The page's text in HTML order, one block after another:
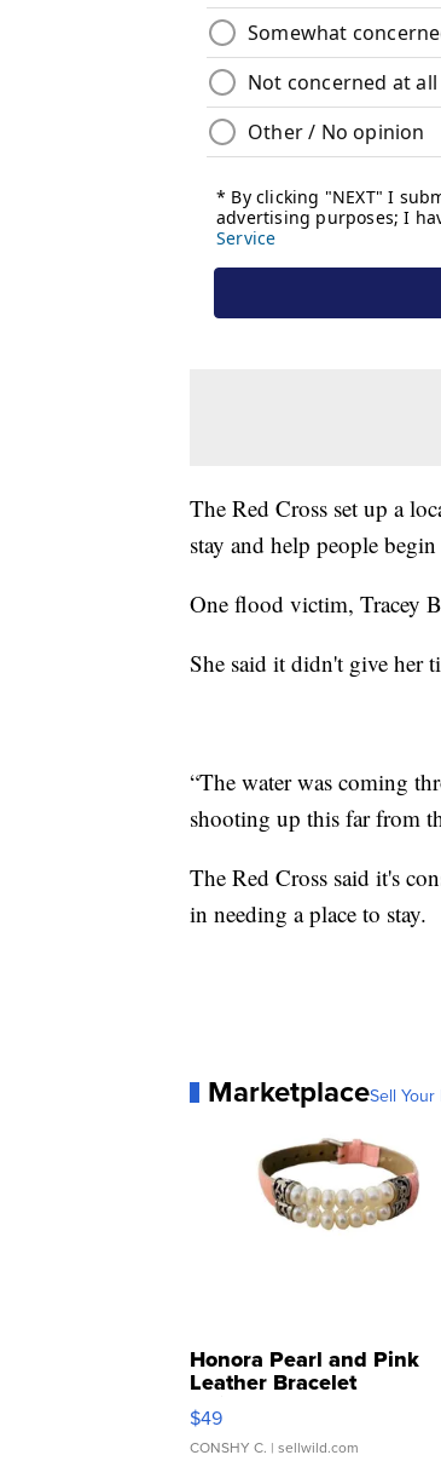
The Red Cross set up a
stay and help people
One flood victim, Tracey
She said it didn't give her
“The water was coming
shooting up this far from
The Red Cross said it's
in needing a place to stay.
MarketplaceSell
Honora Pearl and Pink
Leather Bracelet
Adjustable Buckle Clo...
$49
CONSHY C. | sellwild.com